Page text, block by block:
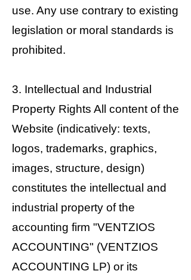
use. Any use contrary to existing
legislation or moral standards is
prohibited.
3. Intellectual and Industrial
Property Rights All content of the
Website (indicatively: texts,
logos, trademarks, graphics,
images, structure, design)
constitutes the intellectual and
industrial property of the
accounting firm "VENTZIOS
ACCOUNTING" (VENTZIOS
ACCOUNTING LP) or its